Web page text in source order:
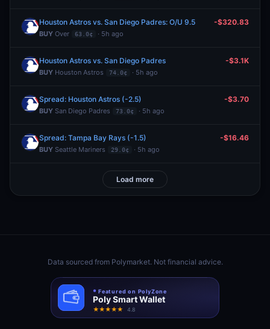
Houston Astros vs. San Diego Padres: O/U 9.5
BUY Over 63.0¢ · 5h ago
-$320.83
Houston Astros vs. San Diego Padres
BUY Houston Astros 74.0¢ · 5h ago
-$3.1K
Spread: Houston Astros (-2.5)
BUY San Diego Padres 73.0¢ · 5h ago
-$3.70
Spread: Tampa Bay Rays (-1.5)
BUY Seattle Mariners 29.0¢ · 5h ago
-$16.46
Load more
Data sourced from Polymarket. Not financial advice.